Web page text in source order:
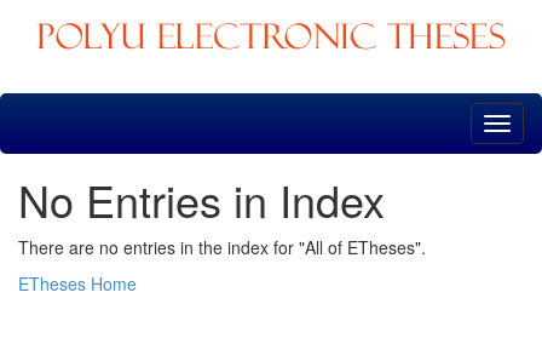
Skip
No Entries in Index
There are no entries in the index for "All of ETheses".
ETheses Home